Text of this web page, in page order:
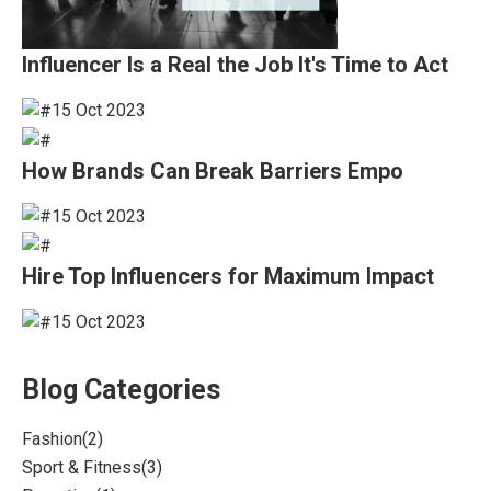
Influencer Is a Real the Job It's Time to Act
15 Oct 2023
How Brands Can Break Barriers Empo
15 Oct 2023
Hire Top Influencers for Maximum Impact
15 Oct 2023
Blog Categories
Fashion(2)
Sport & Fitness(3)